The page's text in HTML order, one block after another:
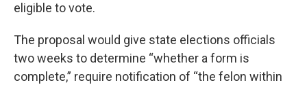
eligible to vote.
The proposal would give state elections officials
two weeks to determine “whether a form is
complete,” require notification of “the felon within